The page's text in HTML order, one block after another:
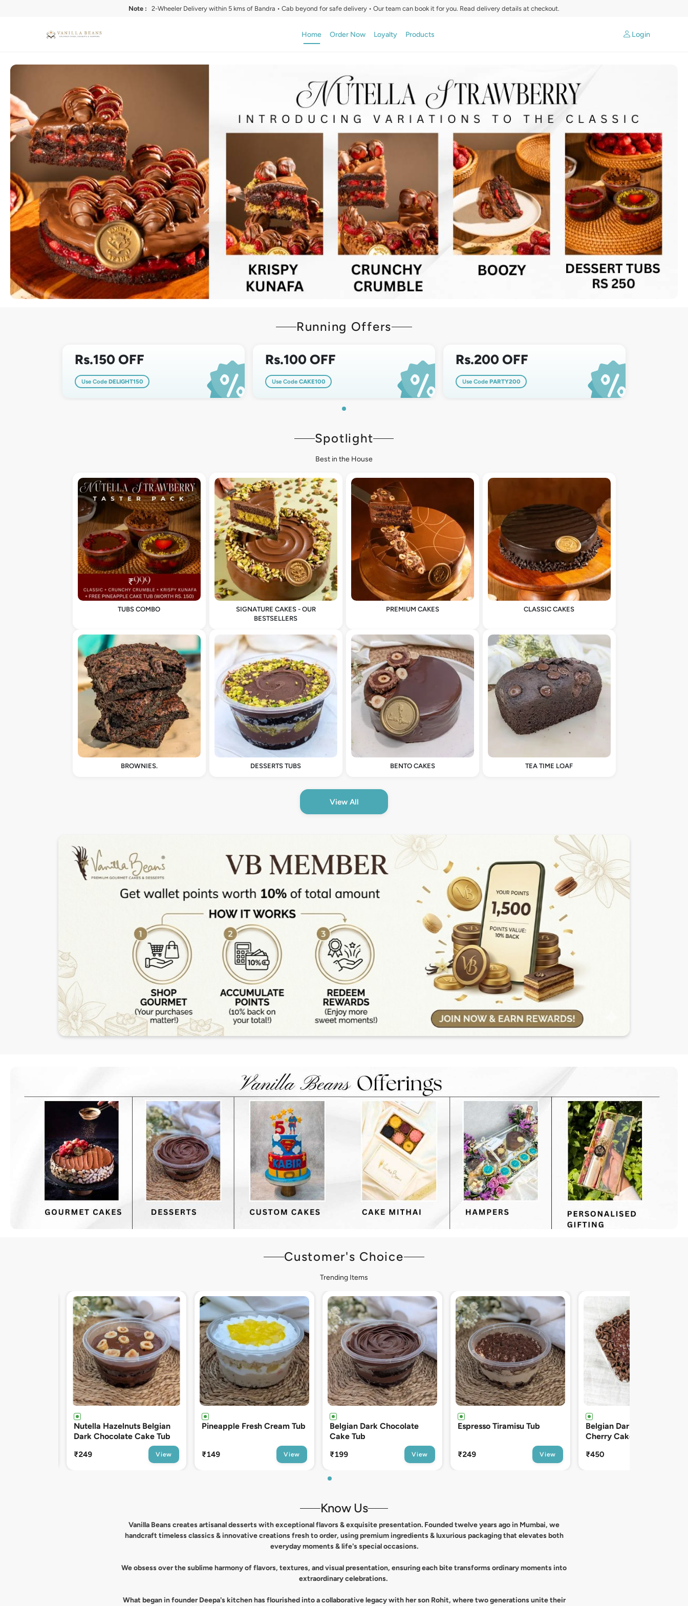
Note : 2-Wheeler Delivery within 5 kms of Bandra • Cab beyond for safe delivery • Our team can book it for you. Read delivery details at checkout.
Home Order Now Loyalty Products Login
Running Offers
Rs.150 OFF
Use Code DELIGHT150
Rs.100 OFF
Use Code CAKE100
Rs.200 OFF
Use Code PARTY200
Spotlight
Best in the House
TUBS COMBO
SIGNATURE CAKES - OUR
BESTSELLERS
PREMIUM CAKES CLASSIC CAKES
BROWNIES. DESSERTS TUBS BENTO CAKES TEA TIME LOAF
View All
Customer's Choice
Trending Items
Pineapple Fresh Cream Tub
₹149 View
Belgian Dark Chocolate
₹199 View
Espresso Tiramisu Tub
₹249 View
Belgian Dark Chocolate
₹450 View
Vanilla Velvet Cream Tub
₹129
Know Us
Vanilla Beans creates artisanal desserts with exceptional flavors & exquisite presentation. Founded twelve years ago in Mumbai, we
handcraft timeless classics & innovative creations fresh to order, using premium ingredients & luxurious packaging that elevates both
everyday moments & life's special occasions.
We obsess over the sublime harmony of flavors, textures, and visual presentation, ensuring each bite transforms ordinary moments into
extraordinary celebrations.
What began in founder Deepa's kitchen has flourished into a collaborative legacy with her son Rohit, where two generations unite their